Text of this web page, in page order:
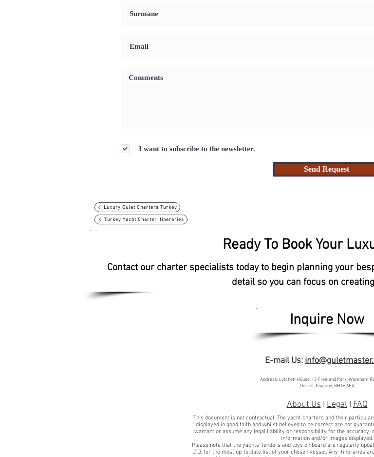
I want to subscribe to the newsletter.
Send Request
Luxury Gulet Charters Turkey
Turkey Yacht Charter Itineraries
Ready To Book Your
Contact our charter specialists today to begin planning your
detail so you can focus on
Inquire Now
E-mail Us:
Address: Lytchett House, 13 Freeland Park, Wareham
Dorset, England, BH16 6FA
About Us I Legal I FAQ
This document is not contractual. The yacht charters and their
displayed in good faith and whilst believed to be correct are not
warrant or assume any legal liability or responsibility for the accuracy,
information and/or images displayed.
Please note that the yachts' tenders and toys on board are regularly
LTD. for the most up-to-date list of your chosen vessel. Any itineraries